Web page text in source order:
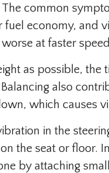
common
economy, and
at faster
as possible, the
also
which causes
in the
the seat or floor.
by attaching